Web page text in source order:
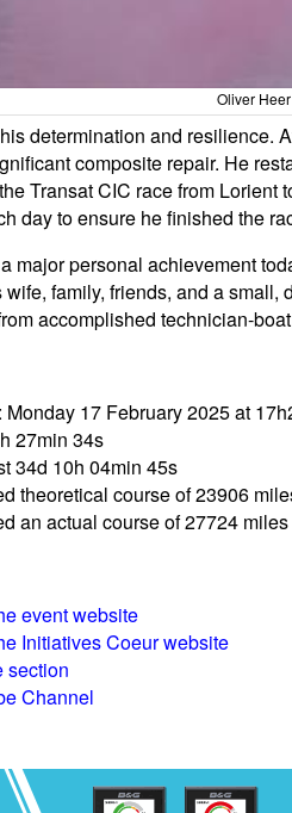
Oliver
determination and resilience.
composite repair. He
Transat CIC race from
day to ensure he finished the
major personal achievement
family, friends, and a
accomplished technician-
17 February 2025 at
27min 34s
34d 10h 04min 45s
theoretical course of 23906
an actual course of 27724
event website
Initiatives Coeur website
section
Channel